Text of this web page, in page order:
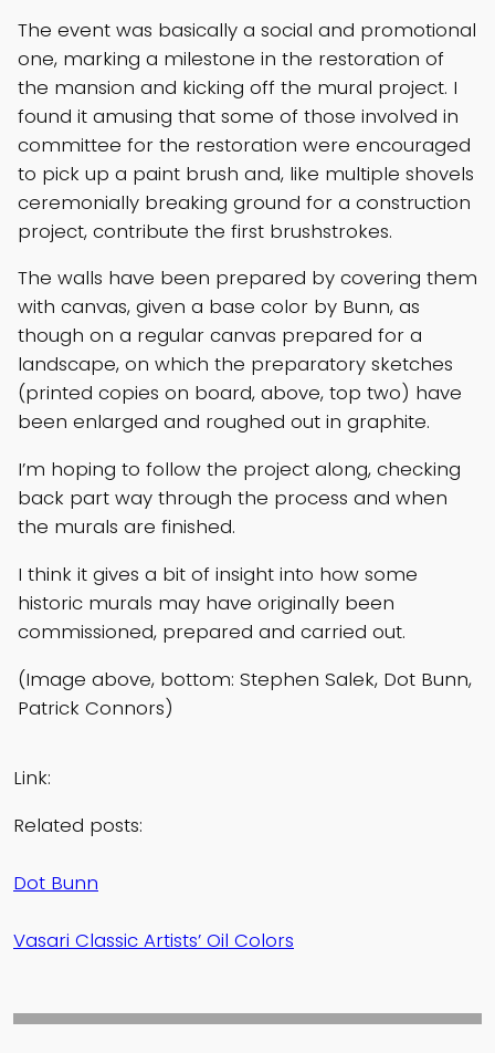
The event was basically a social and promotional
one, marking a milestone in the restoration of
the mansion and kicking off the mural project. I
found it amusing that some of those involved in
committee for the restoration were encouraged
to pick up a paint brush and, like multiple shovels
ceremonially breaking ground for a construction
project, contribute the first brushstrokes.
The walls have been prepared by covering them
with canvas, given a base color by Bunn, as
though on a regular canvas prepared for a
landscape, on which the preparatory sketches
(printed copies on board, above, top two) have
been enlarged and roughed out in graphite.
I’m hoping to follow the project along, checking
back part way through the process and when
the murals are finished.
I think it gives a bit of insight into how some
historic murals may have originally been
commissioned, prepared and carried out.
(Image above, bottom: Stephen Salek, Dot Bunn,
Patrick Connors)
Link:
Related posts:
Dot Bunn
Vasari Classic Artists’ Oil Colors